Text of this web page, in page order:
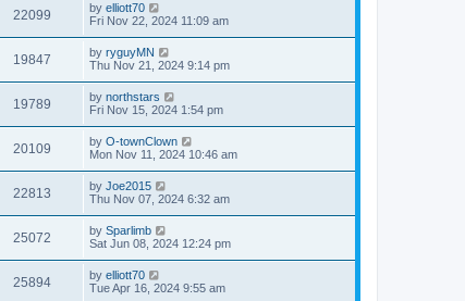
22099 by elliott70
Fri Nov 22, 2024 11:09 am
19847 by ryguyMN
Thu Nov 21, 2024 9:14 pm
19789 by northstars
Fri Nov 15, 2024 1:54 pm
20109 by O-townClown
Mon Nov 11, 2024 10:46 am
22813 by Joe2015
Thu Nov 07, 2024 6:32 am
25072 by Sparlimb
Sat Jun 08, 2024 12:24 pm
25894 by elliott70
Tue Apr 16, 2024 9:55 am